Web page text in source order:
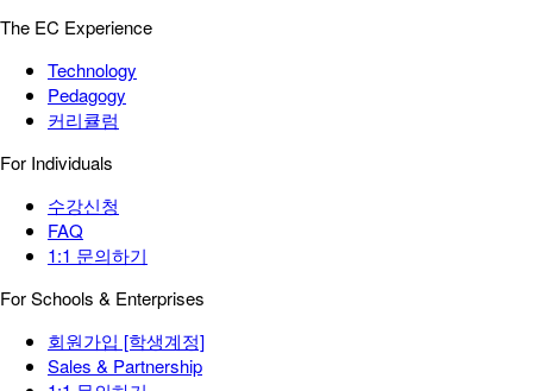
The EC Experience
Technology
Pedagogy
커리큘럼
For Individuals
수강신청
FAQ
1:1 문의하기
For Schools & Enterprises
회원가입 [학생계정]
Sales & Partnership